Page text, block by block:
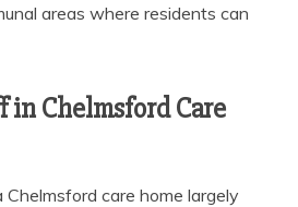
areas where residents can
in Chelmsford Care
Chelmsford care home largely